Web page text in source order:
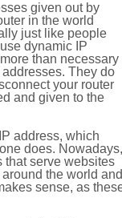
given out by
in the world
just like people
dynamic IP
than necessary
They do
your router
and given to the
address, which
does. Nowadays,
that serve websites
the world and
sense, as